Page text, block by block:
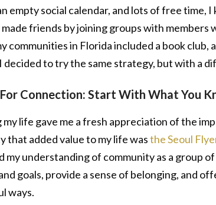
empty social calendar, and lots of free time,
friends by joining groups with members
communities in Florida included a book club,
decided to try the same strategy, but with a
Connection: Start With What You
life gave me a fresh appreciation of the
that added value to my life wasthe Seoul
my understanding of community as a group
goals, provide a sense of belonging, and
ways.